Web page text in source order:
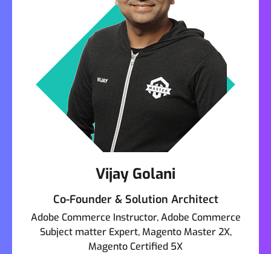
Vijay Golani
Co-Founder & Solution Architect
Adobe Commerce Instructor, Adobe Commerce
Subject matter Expert, Magento Master 2X,
Magento Certified 5X